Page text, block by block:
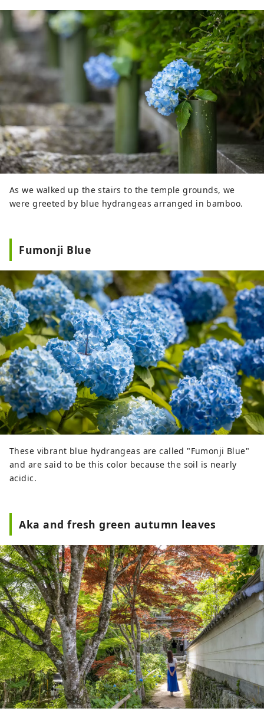
As we walked up the stairs to the temple grounds, we
were greeted by blue hydrangeas arranged in bamboo.
Fumonji Blue
These vibrant blue hydrangeas are called "Fumonji Blue"
and are said to be this color because the soil is nearly
acidic.
Aka and fresh green autumn leaves